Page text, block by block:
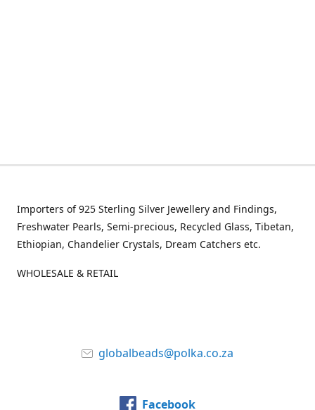
Importers of 925 Sterling Silver Jewellery and Findings,
Freshwater Pearls, Semi-precious, Recycled Glass, Tibetan,
Ethiopian, Chandelier Crystals, Dream Catchers etc.
WHOLESALE & RETAIL
globalbeads@polka.co.za
Facebook